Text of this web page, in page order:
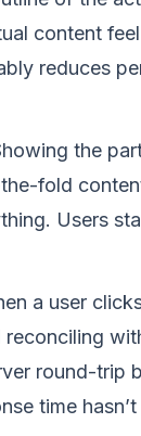
content
reduces
the
fold
Users
a user
round-trip
time